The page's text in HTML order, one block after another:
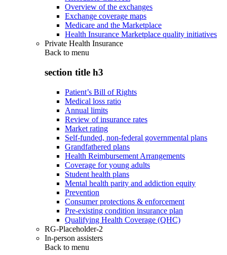
Overview of the exchanges
Exchange coverage maps
Medicare and the Marketplace
Health Insurance Marketplace quality initiatives
Private Health Insurance
Back to menu
section title h3
Patient’s Bill of Rights
Medical loss ratio
Annual limits
Review of insurance rates
Market rating
Self-funded, non-federal governmental plans
Grandfathered plans
Health Reimbursement Arrangements
Coverage for young adults
Student health plans
Mental health parity and addiction equity
Prevention
Consumer protections & enforcement
Pre-existing condition insurance plan
Qualifying Health Coverage (QHC)
RG-Placeholder-2
In-person assisters
Back to menu